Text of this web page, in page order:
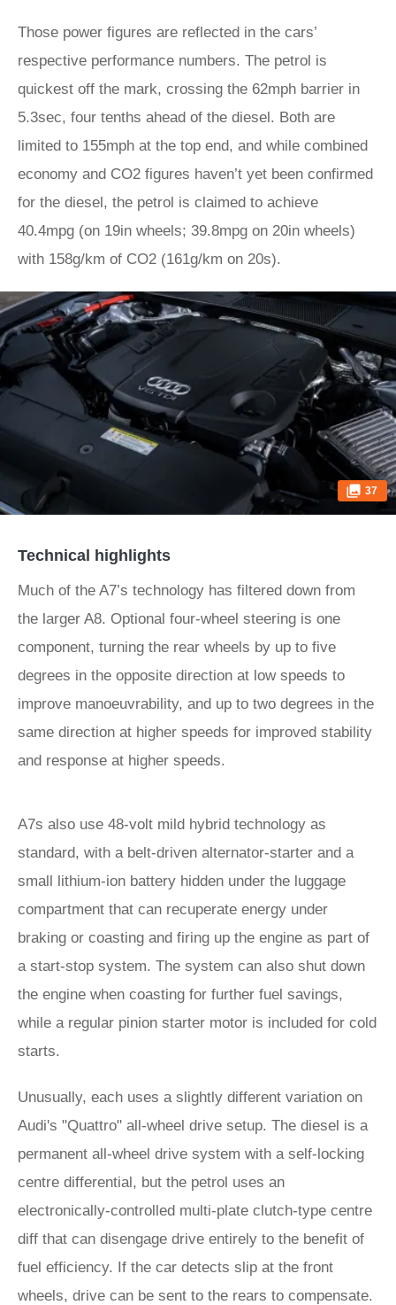
Those power figures are reflected in the cars’
respective performance numbers. The petrol is
quickest off the mark, crossing the 62mph barrier in
5.3sec, four tenths ahead of the diesel. Both are
limited to 155mph at the top end, and while combined
economy and CO2 figures haven’t yet been confirmed
for the diesel, the petrol is claimed to achieve
40.4mpg (on 19in wheels; 39.8mpg on 20in wheels)
with 158g/km of CO2 (161g/km on 20s).
37
Technical highlights
Much of the A7’s technology has filtered down from
the larger A8. Optional four-wheel steering is one
component, turning the rear wheels by up to five
degrees in the opposite direction at low speeds to
improve manoeuvrability, and up to two degrees in the
same direction at higher speeds for improved stability
and response at higher speeds.
A7s also use 48-volt mild hybrid technology as
standard, with a belt-driven alternator-starter and a
small lithium-ion battery hidden under the luggage
compartment that can recuperate energy under
braking or coasting and firing up the engine as part of
a start-stop system. The system can also shut down
the engine when coasting for further fuel savings,
while a regular pinion starter motor is included for cold
starts.
Unusually, each uses a slightly different variation on
Audi's "Quattro" all-wheel drive setup. The diesel is a
permanent all-wheel drive system with a self-locking
centre differential, but the petrol uses an
electronically-controlled multi-plate clutch-type centre
diff that can disengage drive entirely to the benefit of
fuel efficiency. If the car detects slip at the front
wheels, drive can be sent to the rears to compensate.